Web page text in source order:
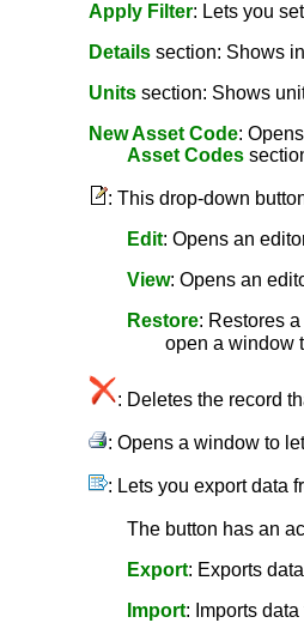
Apply Filter: Lets you
Details section: Shows
Units section: Shows
New Asset Code:
Asset Codes
: This drop-down
Edit: Opens an
View: Opens an
Restore: Restores
open a window
: Deletes the record
: Opens a window to
: Lets you export data
The button has an
Export: Exports
Import: Imports